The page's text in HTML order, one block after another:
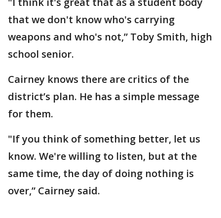
that we don't know who's carrying
weapons and who's not,” Toby Smith, high
school senior.
Cairney knows there are critics of the
district’s plan. He has a simple message
for them.
"If you think of something better, let us
know. We're willing to listen, but at the
same time, the day of doing nothing is
over,” Cairney said.